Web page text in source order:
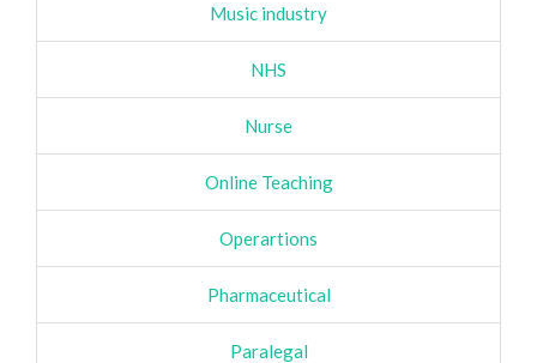
Music industry
NHS
Nurse
Online Teaching
Operartions
Pharmaceutical
Paralegal